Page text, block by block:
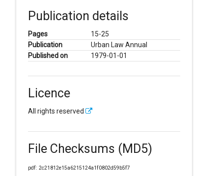
Publication details
Pages
15-25
Publication
Urban Law Annual
Published on
1979-01-01
Licence
All rights reserved
File Checksums (MD5)
pdf: 2c21812e15a6215124a1f0802d59b5f7